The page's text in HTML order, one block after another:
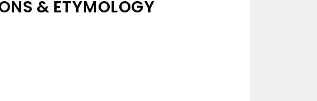
& ETYMOLOGY